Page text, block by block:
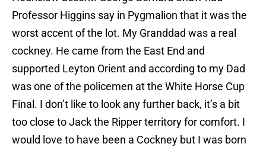
Professor Higgins say in Pygmalion that it was the
worst accent of the lot. My Granddad was a real
cockney. He came from the East End and
supported Leyton Orient and according to my Dad
was one of the policemen at the White Horse Cup
Final. I don’t like to look any further back, it’s a bit
too close to Jack the Ripper territory for comfort. I
would love to have been a Cockney but I was born